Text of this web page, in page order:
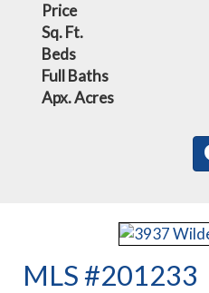
Price
Sq. Ft.
Beds
Full Baths
Apx. Acres
MLS #201233